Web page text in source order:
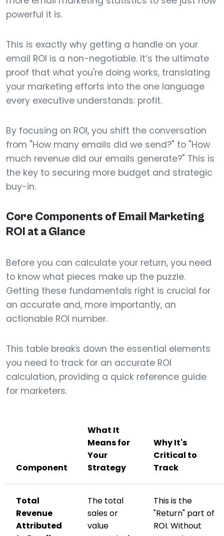
powerful it is.
This is exactly why getting a handle on your
email ROI is a non-negotiable. It’s the ultimate
proof that what you're doing works, translating
your marketing efforts into the one language
every executive understands: profit.
By focusing on ROI, you shift the conversation
from "How many emails did we send?" to "How
much revenue did our emails generate?" This is
the key to securing more budget and strategic
buy-in.
Core Components of Email Marketing
ROI at a Glance
Before you can calculate your return, you need
to know what pieces make up the puzzle.
Getting these fundamentals right is crucial for
an accurate and, more importantly, an
actionable ROI number.
This table breaks down the essential elements
you need to track for an accurate ROI
calculation, providing a quick reference guide
for marketers.
Component
What It
Means for
Your
Strategy
Why It's
Critical to
Track
Total
Revenue
Attributed
The total
sales or
value
This is the
"Return" part of
ROI. Without